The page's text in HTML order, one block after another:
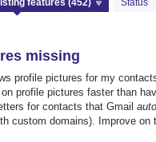
missing
profile pictures for my
profile pictures faster than
for contacts that Gmail
custom domains). Improve on